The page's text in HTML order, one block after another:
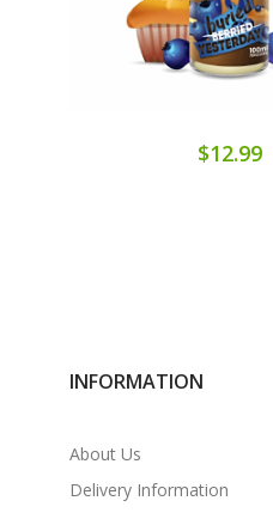
$12.99
INFORMATION
About Us
Delivery Information